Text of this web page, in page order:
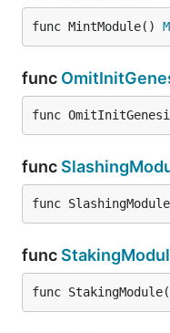
func MintModule()
func
func
func
func
func
func